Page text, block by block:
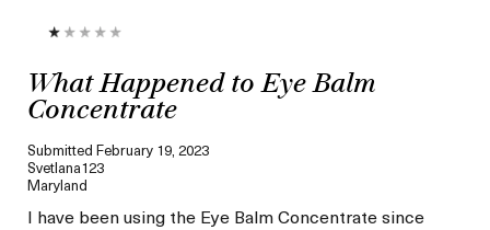
What Happened to Eye Balm
Concentrate
Submitted February 19, 2023
Svetlana123
Maryland
I have been using the Eye Balm Concentrate since